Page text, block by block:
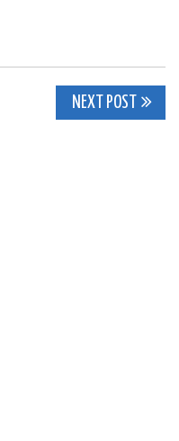
NEXT POST